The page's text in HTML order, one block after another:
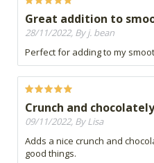
Great addition to
28/11/2022, By j. bean
Perfect for adding to my
Crunch and
09/11/2022, By Lisa
Adds a nice crunch and
good things.